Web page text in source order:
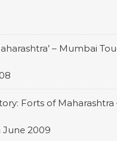
– Mumbai
Forts of
2009